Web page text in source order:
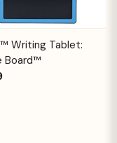
Writing Tablet:
Board™